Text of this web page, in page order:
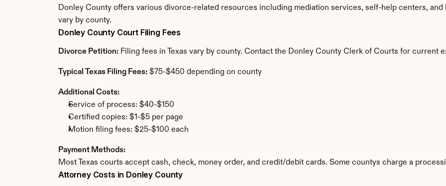
Donley County offers various divorce-related resources including mediation services, self-help centers,
vary by county.
Donley County Court Filing Fees
Divorce Petition: Filing fees in Texas vary by county. Contact the Donley County Clerk of Courts for current
Typical Texas Filing Fees: $75-$450 depending on county
Additional Costs:
Service of process: $40-$150
Certified copies: $1-$5 per page
Motion filing fees: $25-$100 each
Payment Methods:
Most Texas courts accept cash, check, money order, and credit/debit cards. Some countys charge a
Attorney Costs in Donley County